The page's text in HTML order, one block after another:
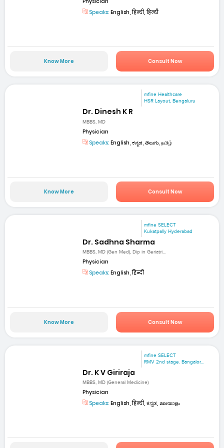
Speaks: English, हिन्दी, हिन्दी
Know More Consult Now
mfine Healthcare
HSR Layout, Bengaluru
Dr. Dinesh K R
MBBS, MD
Physician
Speaks: English, ಕನ್ನಡ, తెలుగు, தமிழ்
Know More Consult Now
mfine SELECT
Kukatpally Hyderabad
Dr. Sadhna Sharma
MBBS, MD (Gen Med), Dip in Geriatri...
Physician
Speaks: English, हिन्दी
Know More Consult Now
mfine SELECT
RMV 2nd stage. Bangalor...
Dr. K V Giriraja
MBBS, MD (General Medicine)
Physician
Speaks: English, हिन्दी, ಕನ್ನಡ, മലയാളം